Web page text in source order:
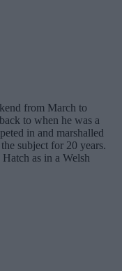
from March to
to when he was a
in and marshalled
subject for 20 years.
as in a Welsh